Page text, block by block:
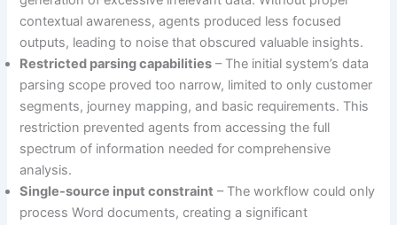
contextual awareness, agents produced less focused
outputs, leading to noise that obscured valuable insights.
Restricted parsing capabilities – The initial system’s data
parsing scope proved too narrow, limited to only customer
segments, journey mapping, and basic requirements. This
restriction prevented agents from accessing the full
spectrum of information needed for comprehensive
analysis.
Single-source input constraint – The workflow could only
process Word documents, creating a significant